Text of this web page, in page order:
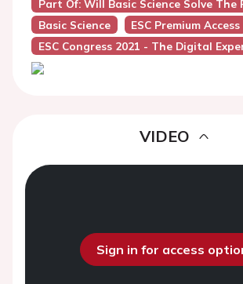
Part Of: Will Basic Science Solve
Basic Science
ESC Premium Access
ESC Congress 2021 - The Digital
VIDEO
Sign in for access